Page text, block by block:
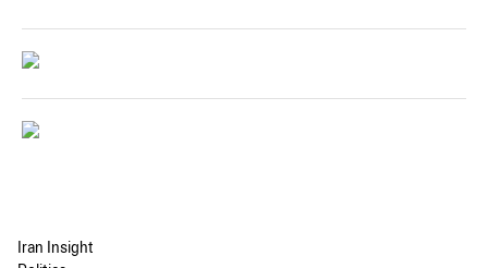
Iran Insight